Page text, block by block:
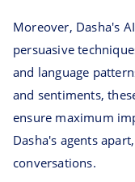
Moreover, Dasha's
persuasive
and language
and sentiments,
ensure maximum
Dasha's agents
conversations.